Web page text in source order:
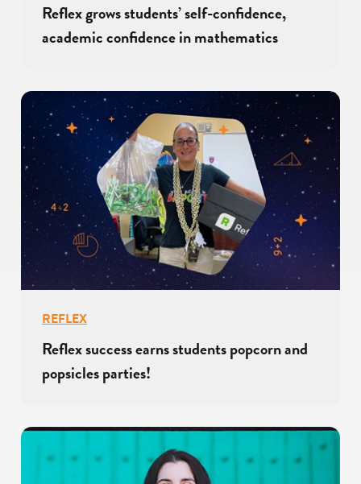
Reflex grows students’ self-confidence,
academic confidence in mathematics
REFLEX
Reflex success earns students popcorn and
popsicles parties!